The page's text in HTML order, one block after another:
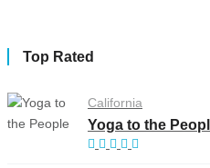
Top Rated
California
Yoga to the